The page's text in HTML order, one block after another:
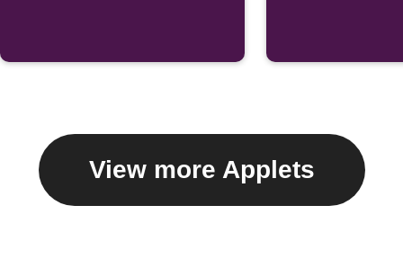
View more Applets